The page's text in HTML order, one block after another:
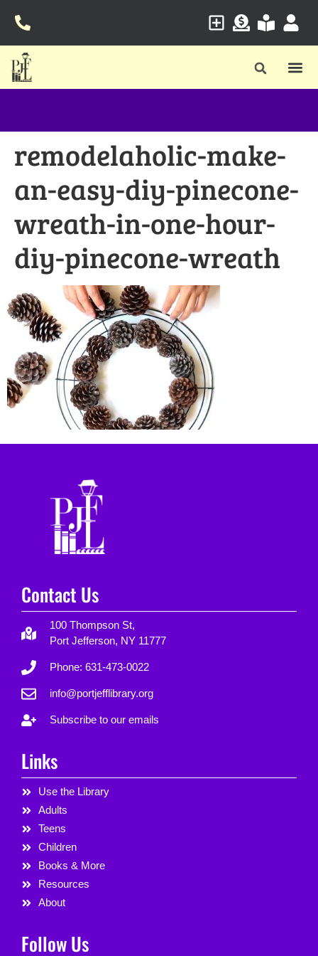
remodelaholic-make-
an-easy-diy-pinecone-
wreath-in-one-hour-
diy-pinecone-wreath
Contact Us
100 Thompson St,
Port Jefferson, NY 11777
Phone: 631-473-0022
info@portjefflibrary.org
Subscribe to our emails
Links
Use the Library
Adults
Teens
Children
Books & More
Resources
About
Follow Us